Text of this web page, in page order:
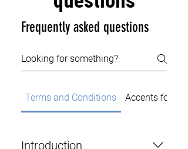
Frequently asked questions
Terms and Conditions Accents for
Introduction